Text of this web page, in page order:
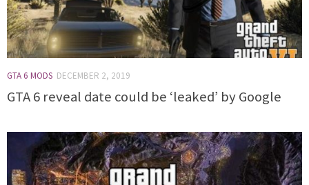
GTA 6 MODS DECEMBER 2, 2019
GTA 6 reveal date could be ‘leaked’ by Google